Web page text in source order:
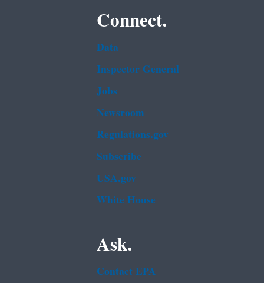
Connect.
Data
Inspector General
Jobs
Newsroom
Regulations.gov
Subscribe
USA.gov
White House
Ask.
Contact EPA